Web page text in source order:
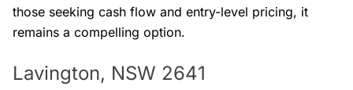
those seeking cash flow and entry-level pricing, it
remains a compelling option.
Lavington, NSW 2641